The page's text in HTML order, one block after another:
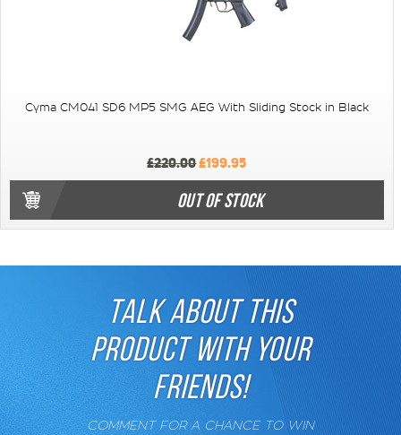
Cyma CM041 SD6 MP5 SMG AEG With Sliding Stock in Black
£220.00£199.95
OUT OF STOCK
TALK ABOUT THIS
PRODUCT WITH YOUR
FRIENDS!
COMMENT FOR A CHANCE TO WIN